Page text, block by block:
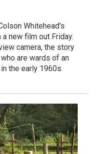
Whitehead's
new film out Friday.
camera, the story
are wards of an
the early 1960s.